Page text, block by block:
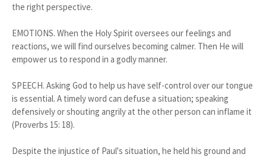
the right perspective.
EMOTIONS. When the Holy Spirit oversees our feelings and
reactions, we will find ourselves becoming calmer. Then He will
empower us to respond in a godly manner.
SPEECH. Asking God to help us have self-control over our tongue
is essential. A timely word can defuse a situation; speaking
defensively or shouting angrily at the other person can inflame it
(Proverbs 15: 18).
Despite the injustice of Paul's situation, he held his ground and